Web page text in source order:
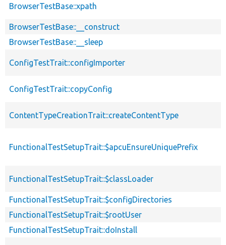
BrowserTestBase::xpath
BrowserTestBase::__construct
BrowserTestBase::__sleep
ConfigTestTrait::configImporter
ConfigTestTrait::copyConfig
ContentTypeCreationTrait::createContentType
FunctionalTestSetupTrait::$apcuEnsureUniquePrefix
FunctionalTestSetupTrait::$classLoader
FunctionalTestSetupTrait::$configDirectories
FunctionalTestSetupTrait::$rootUser
FunctionalTestSetupTrait::doInstall